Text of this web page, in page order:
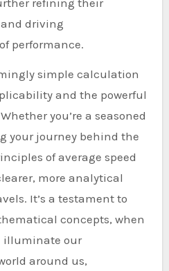
driving
performance.
simple calculation
and the powerful
you’re a seasoned
your journey behind the
of average speed
more analytical
It’s a testament to
concepts, when
illuminate our
around us,